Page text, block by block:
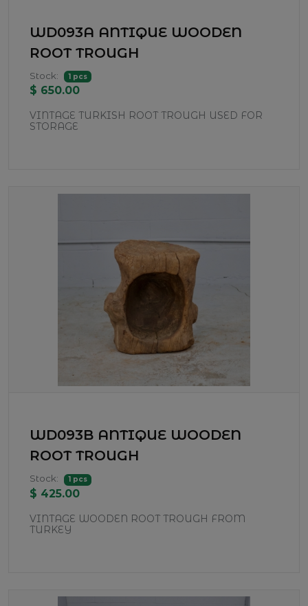
WD093A ANTIQUE WOODEN
ROOT TROUGH
Stock: 1 pcs
$ 650.00
VINTAGE TURKISH ROOT TROUGH USED FOR
STORAGE
WD093B ANTIQUE WOODEN
ROOT TROUGH
Stock: 1 pcs
$ 425.00
VINTAGE WOODEN ROOT TROUGH FROM
TURKEY